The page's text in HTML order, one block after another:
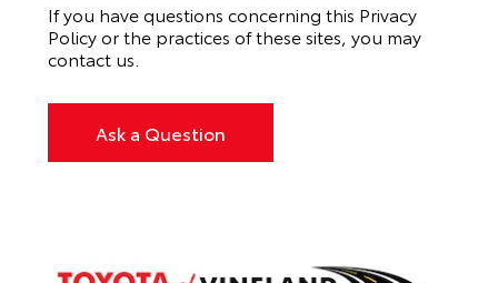
If you have questions concerning this Privacy
Policy or the practices of these sites, you may
contact us.
Ask a Question